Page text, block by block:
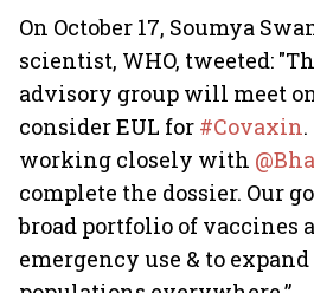
On October 17, Soumya
scientist, WHO, tweeted:
advisory group will meet
consider EUL for #Covaxin.
working closely with
complete the dossier. Our
broad portfolio of vaccines
emergency use & to expand